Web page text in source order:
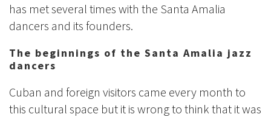
has met several times with the Santa Amalia
dancers and its founders.
The beginnings of the Santa Amalia jazz
dancers
Cuban and foreign visitors came every month to
this cultural space but it is wrong to think that it was